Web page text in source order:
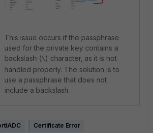
This issue occurs if the passphrase
used for the private key contains a
backslash (\) character, as it is not
handled properly. The solution is to
use a passphrase that does not
include a backslash.
Certificate Error